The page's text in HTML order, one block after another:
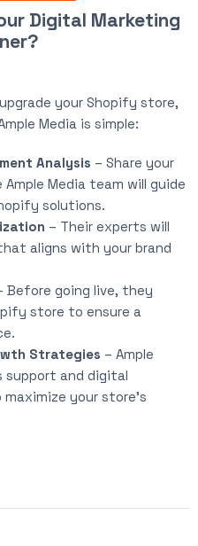
Digital Marketing
your Shopify store,
Media is simple:
Analysis – Share your
Media team will guide
solutions.
– Their experts will
aligns with your brand
Before going live, they
store to ensure a
Strategies – Ample
support and digital
your store’s